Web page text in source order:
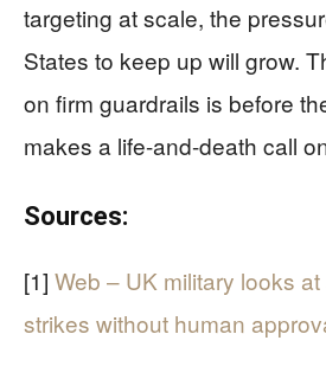
targeting at scale, the
States to keep up will grow.
on firm guardrails is before
makes a life-and-death call
Sources:
[1] Web – UK military looks
strikes without human